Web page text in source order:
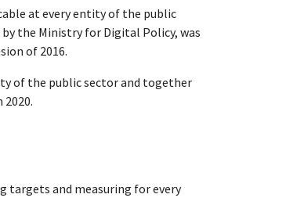
at every entity of the public
the Ministry for Digital Policy, was
of 2016.
of the public sector and together
and measuring for every